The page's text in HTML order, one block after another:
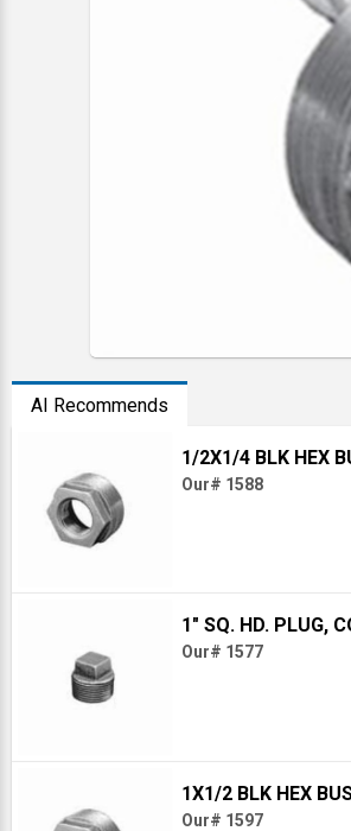
AI Recommends
1/2X1/4 BLK HEX
Our# 1588
1" SQ. HD. PLUG,
Our# 1577
1X1/2 BLK HEX
Our# 1597